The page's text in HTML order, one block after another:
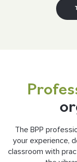
The BPP
your experience,
classroom with